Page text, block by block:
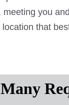
meeting you
that